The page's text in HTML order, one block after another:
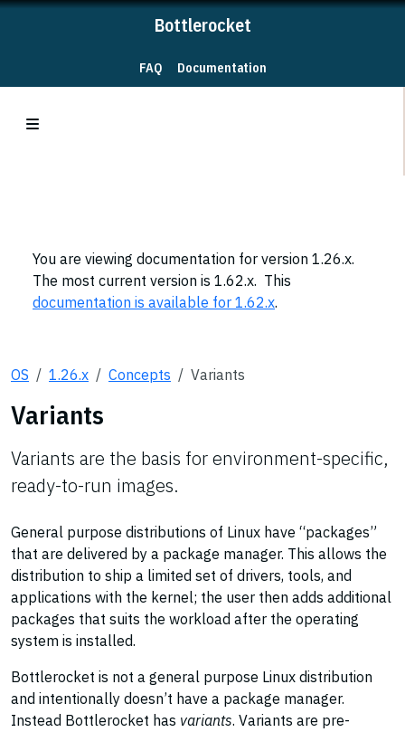
Bottlerocket
FAQ Documentation
You are viewing documentation for version 1.26.x.
The most current version is 1.62.x. This
documentation is available for 1.62.x.
OS 1.26.x Concepts Variants
Variants
Variants are the basis for environment-specific,
ready-to-run images.
General purpose distributions of Linux have “packages”
that are delivered by a package manager. This allows the
distribution to ship a limited set of drivers, tools, and
applications with the kernel; the user then adds additional
packages that suits the workload after the operating
system is installed.
Bottlerocket is not a general purpose Linux distribution
and intentionally doesn’t have a package manager.
Instead Bottlerocket has variants. Variants are pre-